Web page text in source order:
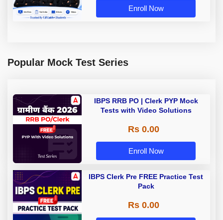
Enroll Now
Popular Mock Test Series
IBPS RRB PO | Clerk PYP Mock
Tests with Video Solutions
Rs 0.00
Enroll Now
IBPS Clerk Pre FREE Practice Test
Pack
Rs 0.00